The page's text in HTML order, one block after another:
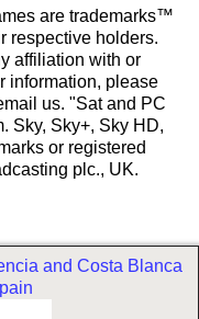
are trademarks™
respective holders.
affiliation with or
information, please
us. "Sat and PC
Sky, Sky+, Sky HD,
or registered
plc., UK.
and Costa Blanca